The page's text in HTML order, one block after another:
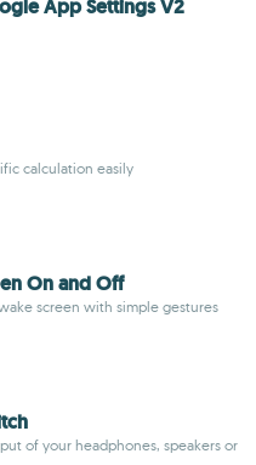
App Settings V2
calculation easily
On and Off
screen with simple gestures
of your headphones, speakers or